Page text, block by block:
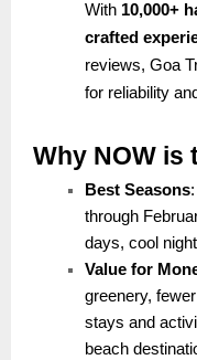
With 10,000+
crafted
reviews, Goa
for reliability
Why NOW is
Best Seasons
through
days, cool
Value for
greenery,
stays and
beach